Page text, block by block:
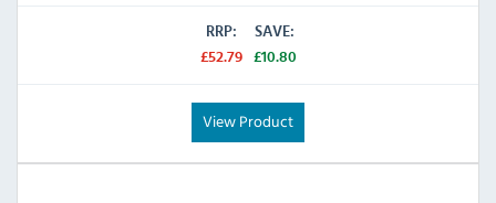
RRP:
£52.79
SAVE:
£10.80
View Product